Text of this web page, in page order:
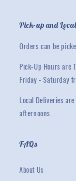
Pick-up and
Orders can be
Pick-Up Hours are
Friday - Saturday
Local Deliveries
afternoons.
FAQs
About Us